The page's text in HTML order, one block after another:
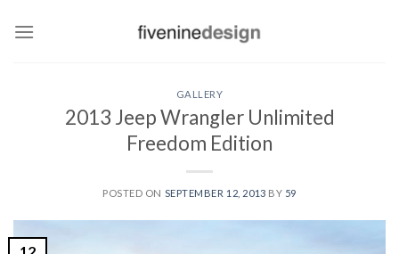
GALLERY
2013 Jeep Wrangler Unlimited
Freedom Edition
POSTED ON SEPTEMBER 12, 2013 BY 59